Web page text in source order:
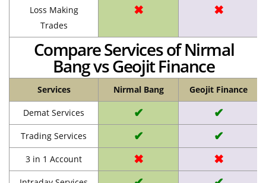
Loss Making
Trades
✖ ✖
Compare Services of Nirmal
Bang vs Geojit Finance
Services Nirmal Bang Geojit Finance
Demat Services ✔ ✔
Trading Services ✔ ✔
3 in 1 Account ✖ ✖